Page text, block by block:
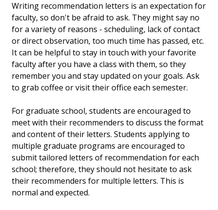
Writing recommendation letters is an expectation for
faculty, so don't be afraid to ask. They might say no
for a variety of reasons - scheduling, lack of contact
or direct observation, too much time has passed, etc.
It can be helpful to stay in touch with your favorite
faculty after you have a class with them, so they
remember you and stay updated on your goals. Ask
to grab coffee or visit their office each semester.
For graduate school, students are encouraged to
meet with their recommenders to discuss the format
and content of their letters. Students applying to
multiple graduate programs are encouraged to
submit tailored letters of recommendation for each
school; therefore, they should not hesitate to ask
their recommenders for multiple letters. This is
normal and expected.